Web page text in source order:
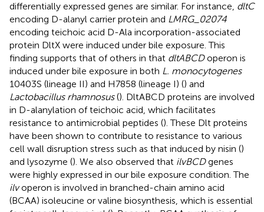
differentially expressed genes are similar. For instance, dltC
encoding D-alanyl carrier protein and LMRG_02074
encoding teichoic acid D-Ala incorporation-associated
protein DltX were induced under bile exposure. This
finding supports that of others in that dltABCDoperon is
induced under bile exposure in both L. monocytogenes
10403S (lineage II) and H7858 (lineage I) () and
Lactobacillus rhamnosus(). DltABCD proteins are involved
in D-alanylation of teichoic acid, which facilitates
resistance to antimicrobial peptides (). These Dlt proteins
have been shown to contribute to resistance to various
cell wall disruption stress such as that induced by nisin ()
and lysozyme (). We also observed that ilvBCDgenes
were highly expressed in our bile exposure condition. The
ilvoperon is involved in branched-chain amino acid
(BCAA) isoleucine or valine biosynthesis, which is essential